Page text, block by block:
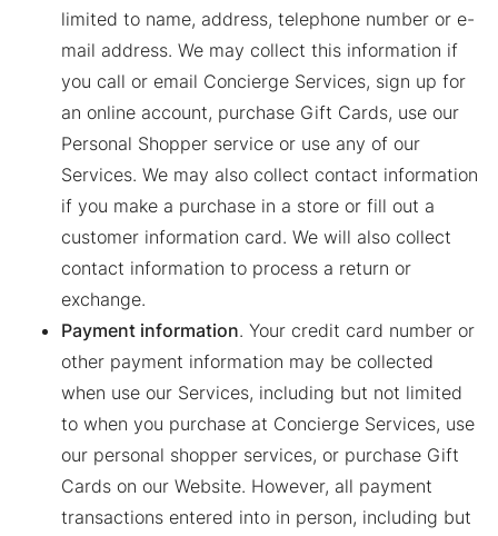
limited to name, address, telephone number or e-
mail address. We may collect this information if
you call or email Concierge Services, sign up for
an online account, purchase Gift Cards, use our
Personal Shopper service or use any of our
Services. We may also collect contact information
if you make a purchase in a store or fill out a
customer information card. We will also collect
contact information to process a return or
exchange.
Payment information. Your credit card number or
other payment information may be collected
when use our Services, including but not limited
to when you purchase at Concierge Services, use
our personal shopper services, or purchase Gift
Cards on our Website. However, all payment
transactions entered into in person, including but